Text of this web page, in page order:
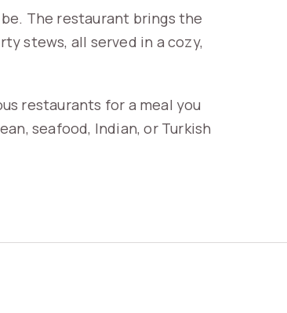
The restaurant brings the
stews, all served in a cozy,
restaurants for a meal you
seafood, Indian, or Turkish